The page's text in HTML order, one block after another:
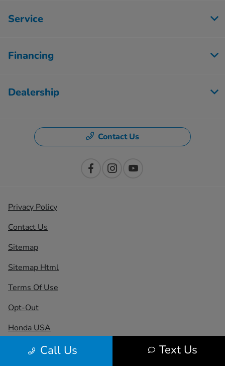
Call Us Text Us
Service
Financing
Dealership
Contact Us
Privacy Policy
Contact Us
Sitemap
Sitemap Html
Terms Of Use
Opt-Out
Honda USA
Website byTeam Velocity®
- Fueled by Apollo® |